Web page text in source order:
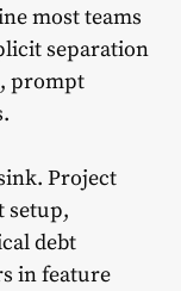
most teams
separation
prompt
Project
setup,
debt
in feature